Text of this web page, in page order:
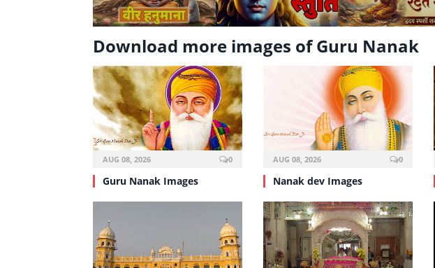
Download more images of Guru Nanak
AUG 08, 2026 0
Guru Nanak Images
AUG 08, 2026 0
Nanak dev Images